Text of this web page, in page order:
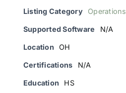
Listing Category Operations
Supported Software N/A
Location OH
Certifications N/A
Education HS